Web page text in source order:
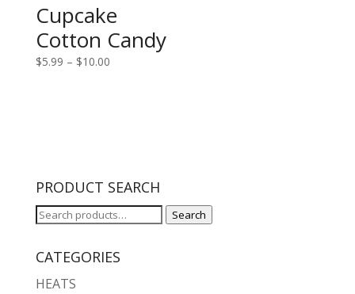
Cupcake
Cotton Candy
$5.99 – $10.00Price
PRODUCT SEARCH
Search
Search
CATEGORIES
HEATS